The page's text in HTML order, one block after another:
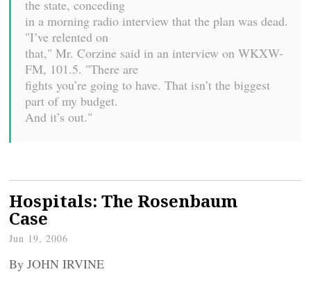
the state, conceding
in a morning radio interview that the plan was dead.
"I’ve relented on
that," Mr. Corzine said in an interview on WKXW-
FM, 101.5. "There are
fights you’re going to have. That isn’t the biggest
part of my budget.
And it’s out."
Hospitals: The Rosenbaum
Case
Jun 19, 2006
By JOHN IRVINE